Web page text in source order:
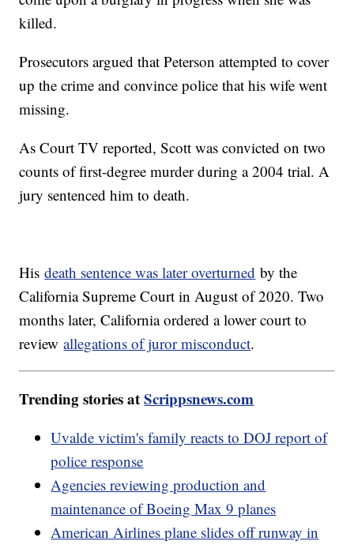
killed.
Prosecutors argued that Peterson attempted to cover
up the crime and convince police that his wife went
missing.
As Court TV reported, Scott was convicted on two
counts of first-degree murder during a 2004 trial. A
jury sentenced him to death.
Hisdeath sentence was later overturned by the
California Supreme Court in August of 2020. Two
months later, California ordered a lower court to
reviewallegations of juror misconduct.
Trending stories atScrippsnews.com
Uvalde victim's family reacts to DOJ report of
police response
Agencies reviewing production and
maintenance of Boeing Max 9 planes
American Airlines plane slides off runway in